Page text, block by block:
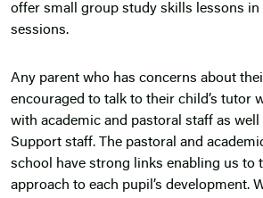
offer small group study skills lessons
sessions.
Any parent who has concerns about
encouraged to talk to their child’s tutor
with academic and pastoral staff as well
Support staff. The pastoral and
school have strong links enabling us to
approach to each pupil’s development.